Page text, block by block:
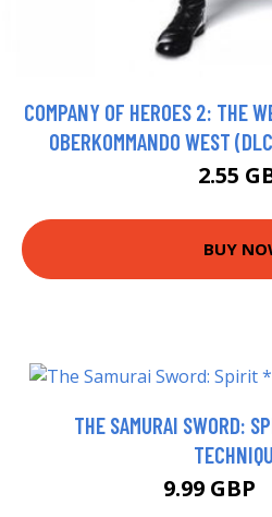
COMPANY OF HEROES 2: THE
OBERKOMMANDO WEST
2.55
BUY
THE SAMURAI SWORD:
9.99 GBP